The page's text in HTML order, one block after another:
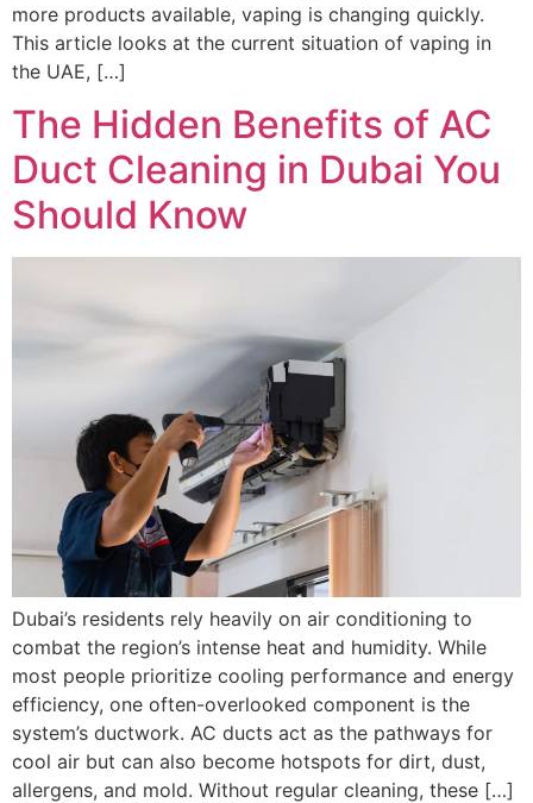
more products available, vaping is changing quickly.
This article looks at the current situation of vaping in
the UAE, […]
The Hidden Benefits of AC
Duct Cleaning in Dubai You
Should Know
Dubai’s residents rely heavily on air conditioning to
combat the region’s intense heat and humidity. While
most people prioritize cooling performance and energy
efficiency, one often-overlooked component is the
system’s ductwork. AC ducts act as the pathways for
cool air but can also become hotspots for dirt, dust,
allergens, and mold. Without regular cleaning, these […]